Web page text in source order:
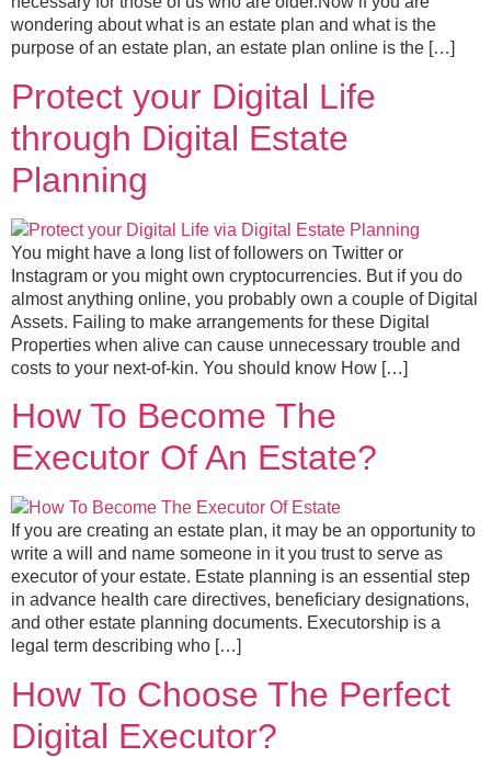
wondering about what is an estate plan and what is the
purpose of an estate plan, an estate plan online is the […]
Protect your Digital Life
through Digital Estate
Planning
You might have a long list of followers on Twitter or
Instagram or you might own cryptocurrencies. But if you do
almost anything online, you probably own a couple of Digital
Assets. Failing to make arrangements for these Digital
Properties when alive can cause unnecessary trouble and
costs to your next-of-kin. You should know How […]
How To Become The
Executor Of An Estate?
If you are creating an estate plan, it may be an opportunity to
write a will and name someone in it you trust to serve as
executor of your estate. Estate planning is an essential step
in advance health care directives, beneficiary designations,
and other estate planning documents. Executorship is a
legal term describing who […]
How To Choose The Perfect
Digital Executor?